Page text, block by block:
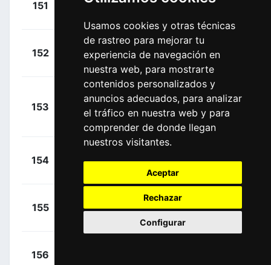
Usamos cookies y otras técnicas
de rastreo para mejorar tu
experiencia de navegación en
nuestra web, para mostrarte
contenidos personalizados y
anuncios adecuados, para analizar
el tráfico en nuestra web y para
comprender de donde llegan
nuestros visitantes.
Aceptar
Rechazar
Configurar
151 COF
152
Christen,
(SUI)
Q36
+
00:18:14
153
Planckaert,
+
00:19:05
154 CJR
155 Q36
00:19:05
156